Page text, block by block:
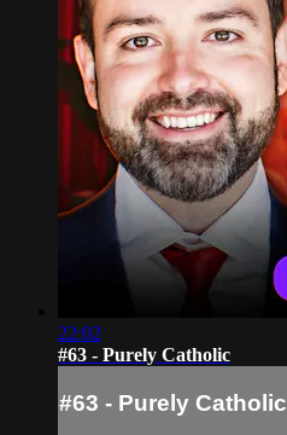
22:02
#63 - Purely Catholic
#63 - Purely Catholic